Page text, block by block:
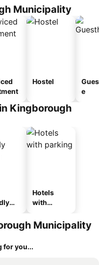
Municipality
Hostel
e
Kingborough
Hotels
with
Municipality
for you...